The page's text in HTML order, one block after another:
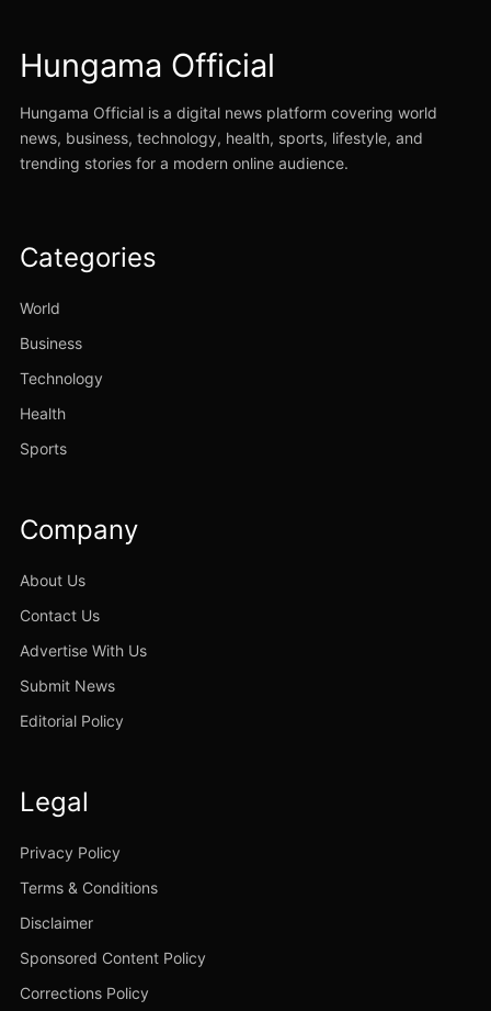
Hungama Official
Hungama Official is a digital news platform covering world
news, business, technology, health, sports, lifestyle, and
trending stories for a modern online audience.
Categories
World
Business
Technology
Health
Sports
Company
About Us
Contact Us
Advertise With Us
Submit News
Editorial Policy
Legal
Privacy Policy
Terms & Conditions
Disclaimer
Sponsored Content Policy
Corrections Policy